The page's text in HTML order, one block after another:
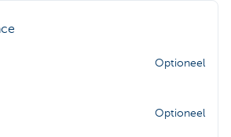
Optioneel
Optioneel